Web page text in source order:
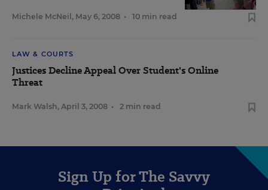
Michele McNeil , May 6, 2008 • 10 min read
LAW & COURTS
Justices Decline Appeal Over Student's Online
Threat
Mark Walsh, April 3, 2008 • 2 min read
Sign Up for The Savvy